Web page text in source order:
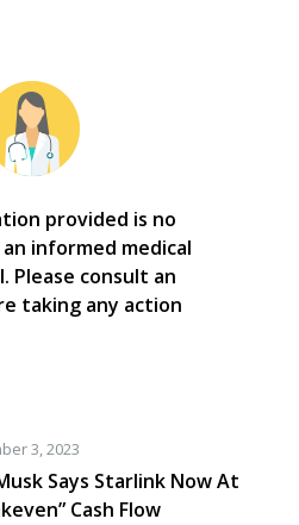
provided is no
informed medical
Please consult an
taking any action
3, 2023
Says Starlink Now At
Cash Flow